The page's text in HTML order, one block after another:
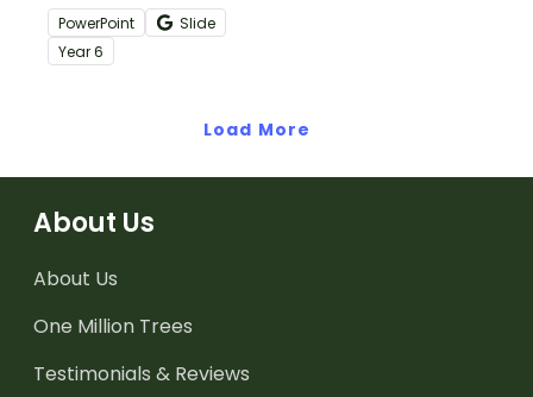
Australia's federal, state
and local governments
with this informative
PowerPoint
Slide
Year6
Load More
About Us
About Us
One Million Trees
Testimonials & Reviews